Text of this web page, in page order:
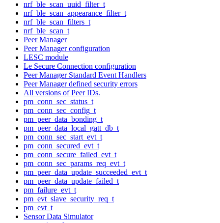
nrf_ble_scan_uuid_filter_t
nrf_ble_scan_appearance_filter_t
nrf_ble_scan_filters_t
nrf_ble_scan_t
Peer Manager
Peer Manager configuration
LESC module
Le Secure Connection configuration
Peer Manager Standard Event Handlers
Peer Manager defined security errors
All versions of Peer IDs.
pm_conn_sec_status_t
pm_conn_sec_config_t
pm_peer_data_bonding_t
pm_peer_data_local_gatt_db_t
pm_conn_sec_start_evt_t
pm_conn_secured_evt_t
pm_conn_secure_failed_evt_t
pm_conn_sec_params_req_evt_t
pm_peer_data_update_succeeded_evt_t
pm_peer_data_update_failed_t
pm_failure_evt_t
pm_evt_slave_security_req_t
pm_evt_t
Sensor Data Simulator